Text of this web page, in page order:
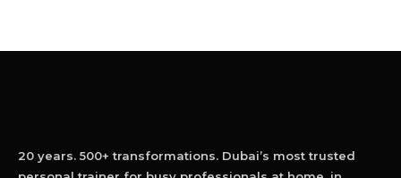
20 years. 500+ transformations. Dubai’s most trusted